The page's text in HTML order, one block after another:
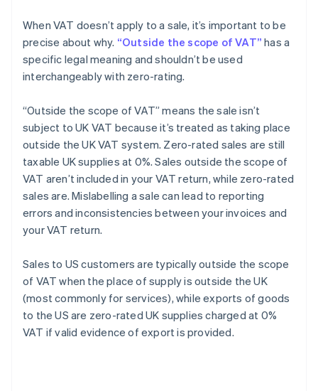
When VAT doesn’t apply to a sale, it’s important to be
precise about why. “Outside the scope of VAT” has a
specific legal meaning and shouldn’t be used
interchangeably with zero-rating.
“Outside the scope of VAT” means the sale isn’t
subject to UK VAT because it’s treated as taking place
outside the UK VAT system. Zero-rated sales are still
taxable UK supplies at 0%. Sales outside the scope of
VAT aren’t included in your VAT return, while zero-rated
sales are. Mislabelling a sale can lead to reporting
errors and inconsistencies between your invoices and
your VAT return.
Sales to US customers are typically outside the scope
of VAT when the place of supply is outside the UK
(most commonly for services), while exports of goods
to the US are zero-rated UK supplies charged at 0%
VAT if valid evidence of export is provided.